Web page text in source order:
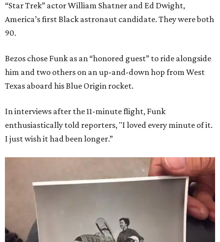
“Star Trek” actor William Shatner and Ed Dwight,
America’s first Black astronaut candidate. They were both
90.
Bezos chose Funk as an “honored guest” to ride alongside
him and two others on an up-and-down hop from West
Texas aboard his Blue Origin rocket.
In interviews after the 11-minute flight, Funk
enthusiastically told reporters, "I loved every minute of it.
I just wish it had been longer.”